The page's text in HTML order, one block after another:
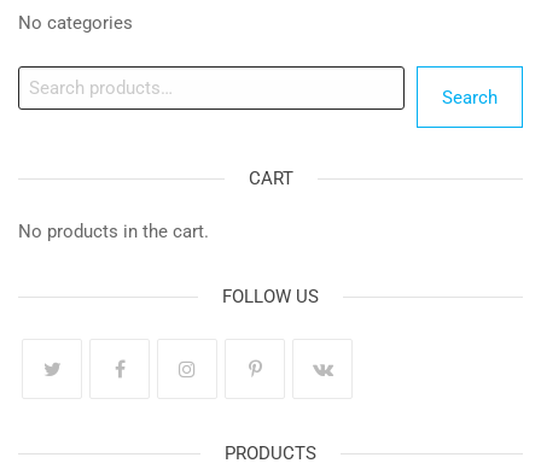
No categories
Search
Search
CART
No products in the cart.
FOLLOW US
PRODUCTS